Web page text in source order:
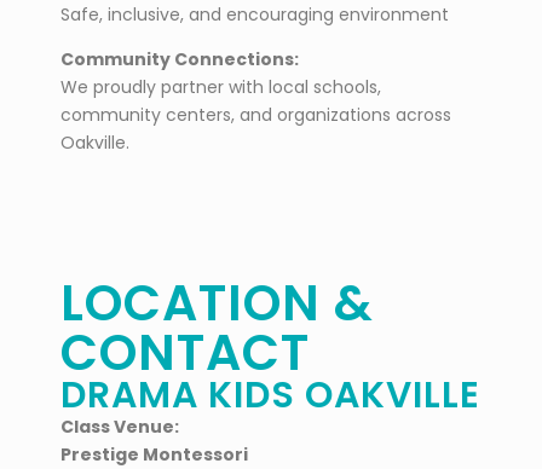
Safe, inclusive, and encouraging environment
Community Connections:
We proudly partner with local schools,
community centers, and organizations across
Oakville.
LOCATION &
CONTACT
DRAMA KIDS OAKVILLE
Class Venue:
Prestige Montessori